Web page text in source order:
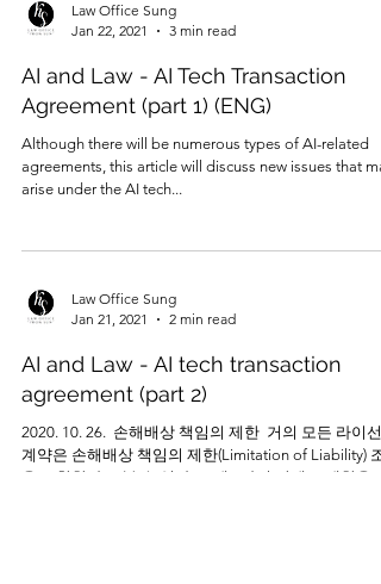
Law Office Sung
Jan 22, 2021
3 min read
AI and Law - AI Tech Transaction
Agreement (part 1) (ENG)
Although there will be numerous types of AI-related
agreements, this article will discuss new issues that
arise under the AI tech...
Law Office Sung
Jan 21, 2021
2 min read
AI and Law - AI tech transaction
agreement (part 2)
2020. 10. 26. ​ 손해배상 책임의 제한 ​ 거의 모든 라이선
계약은 손해배상 책임의 제한(Limitation of Liability) 조
을 포함한다고 볼 수 있다. 크게 2가지 단계로 제한을 하